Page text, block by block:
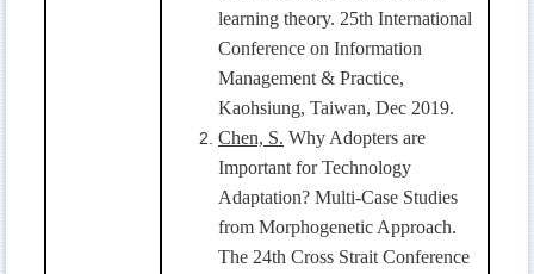
learning theory. 25th International
Conference on Information
Management & Practice,
Kaohsiung, Taiwan, Dec 2019.
Chen, S. Why Adopters are
Important for Technology
Adaptation? Multi-Case Studies
from Morphogenetic Approach.
The 24th Cross Strait Conference